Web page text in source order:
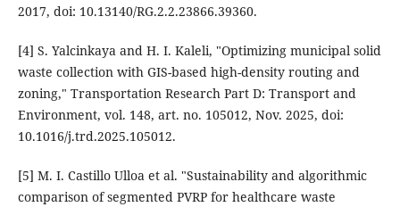
2017, doi: 10.13140/RG.2.2.23866.39360.
[4] S. Yalcinkaya and H. I. Kaleli, "Optimizing municipal solid
waste collection with GIS-based high-density routing and
zoning," Transportation Research Part D: Transport and
Environment, vol. 148, art. no. 105012, Nov. 2025, doi:
10.1016/j.trd.2025.105012.
[5] M. I. Castillo Ulloa et al. "Sustainability and algorithmic
comparison of segmented PVRP for healthcare waste